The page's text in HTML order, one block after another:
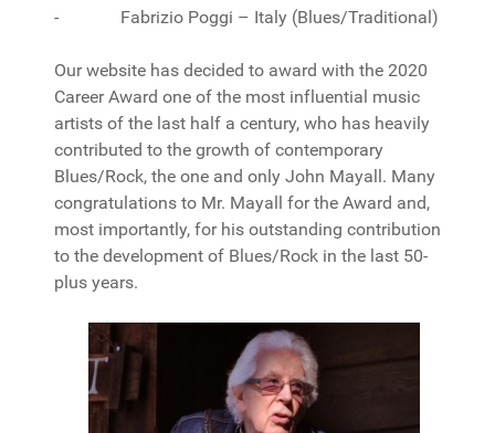
- Fabrizio Poggi – Italy (Blues/Traditional)
Our website has decided to award with the 2020
Career Award one of the most influential music
artists of the last half a century, who has heavily
contributed to the growth of contemporary
Blues/Rock, the one and only John Mayall. Many
congratulations to Mr. Mayall for the Award and,
most importantly, for his outstanding contribution
to the development of Blues/Rock in the last 50-
plus years.